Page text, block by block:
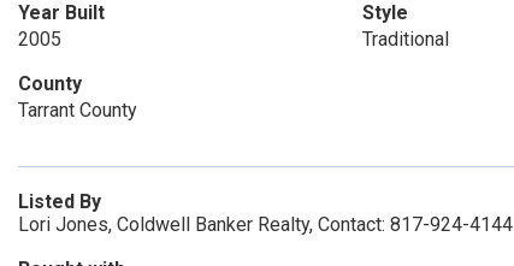
Year Built
2005
Style
Traditional
County
Tarrant County
Listed By
Lori Jones, Coldwell Banker Realty, Contact: 817-924-4144